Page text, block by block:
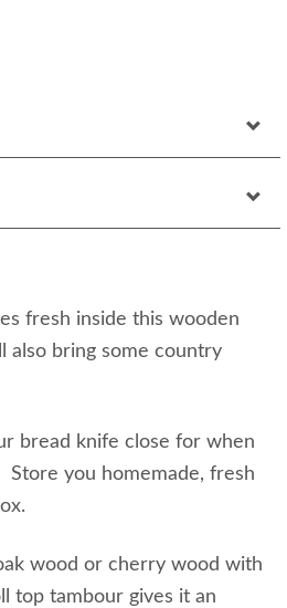
fresh inside this wooden
also bring some country
bread knife close for when
you homemade, fresh
wood or cherry wood with
top tambour gives it an